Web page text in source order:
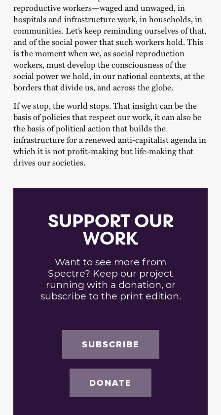
reproductive workers—waged and unwaged, in
hospitals and infrastructure work, in households, in
communities. Let’s keep reminding ourselves of that,
and of the social power that such workers hold. This
is the moment when we, as social reproduction
workers, must develop the consciousness of the
social power we hold, in our national contexts, at the
borders that divide us, and across the globe.
If we stop, the world stops. That insight can be the
basis of policies that respect our work, it can also be
the basis of political action that builds the
infrastructure for a renewed anti-capitalist agenda in
which it is not profit-making but life-making that
drives our societies.
SUPPORT OUR
WORK
Want to see more from
Spectre? Keep our project
running with a donation, or
subscribe to the print edition.
SUBSCRIBE
DONATE